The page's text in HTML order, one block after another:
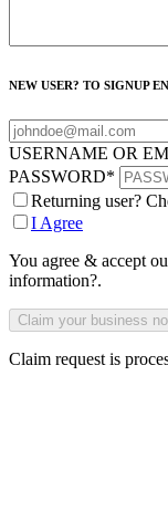
NEW USER? TO SIGNUP
USERNAME OR
PASSWORD*
Returning user?
I Agree
You agree & accept
information?.
Claim request is